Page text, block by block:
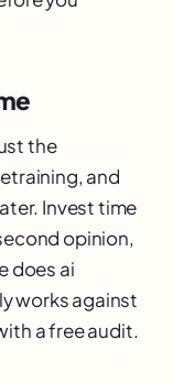
the
and
Invest time
opinion,
does ai
works against
a free audit.